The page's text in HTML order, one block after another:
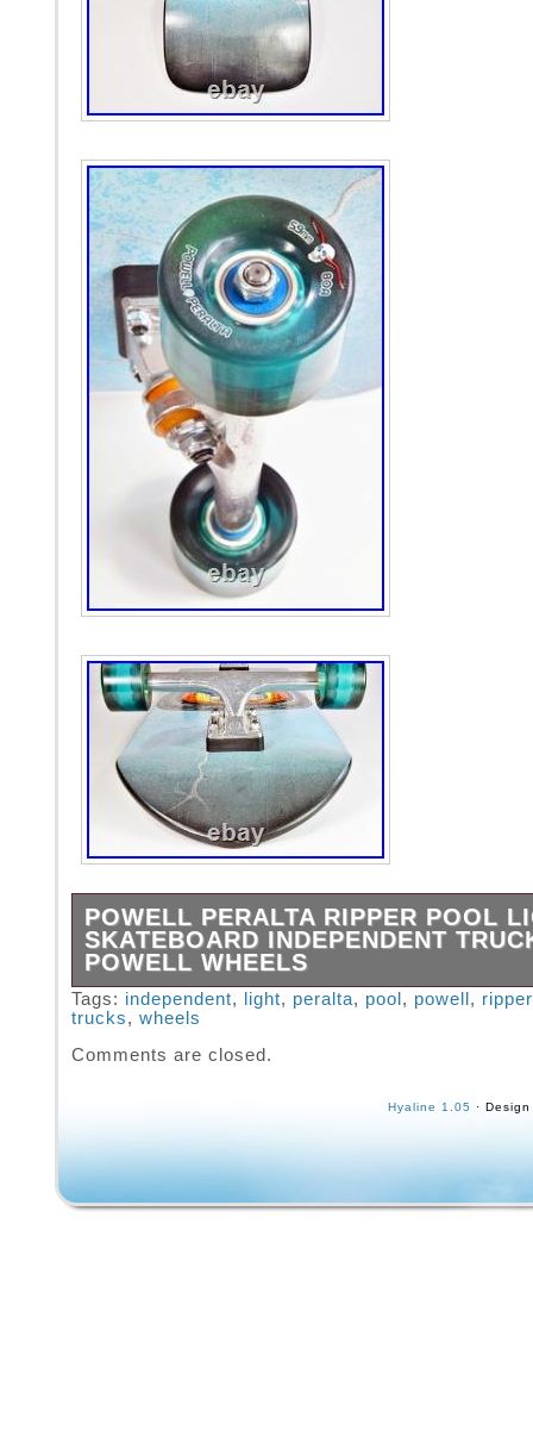
POWELL PERALTA RIPPER POOL
SKATEBOARD INDEPENDENT
POWELL WHEELS
Powell Peralta Ripper Pool Light complete
Independent trucks in new condition. Powell
Bones 59mm / 80A wheels. 31-7/8 x 10
Tags: independent, light, peralta, pool , powell , ripper
trucks, wheels
Comments are closed.
Hyaline 1.05 ·